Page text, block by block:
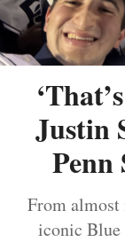
Justin
From
iconic Blue